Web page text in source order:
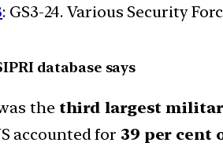
: GS3-24. Various Security
database says
thethird largest
accounted for 39 per cent